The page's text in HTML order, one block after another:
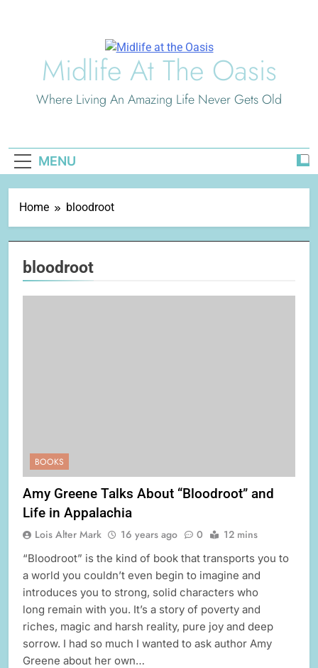
Midlife At The Oasis
Where Living An Amazing Life Never Gets Old
MENU
Home bloodroot
bloodroot
BOOKS
Amy Greene Talks About “Bloodroot” and
Life in Appalachia
Lois Alter Mark 16 years ago 0 12 mins
“Bloodroot” is the kind of book that transports you to
a world you couldn’t even begin to imagine and
introduces you to strong, solid characters who
long remain with you. It’s a story of poverty and
riches, magic and harsh reality, pure joy and deep
sorrow. I had so much I wanted to ask author Amy
Greene about her own…